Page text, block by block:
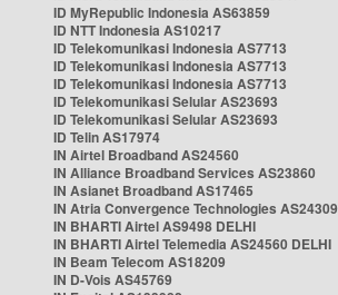
ID MyRepublic Indonesia AS63859
ID NTT Indonesia AS10217
ID Telekomunikasi Indonesia AS7713
ID Telekomunikasi Indonesia AS7713
ID Telekomunikasi Indonesia AS7713
ID Telekomunikasi Selular AS23693
ID Telekomunikasi Selular AS23693
ID Telin AS17974
IN Airtel Broadband AS24560
IN Alliance Broadband Services AS23860
IN Asianet Broadband AS17465
IN Atria Convergence Technologies AS24309
IN BHARTI Airtel AS9498 DELHI
IN BHARTI Airtel Telemedia AS24560 DELHI
IN Beam Telecom AS18209
IN D-Vois AS45769